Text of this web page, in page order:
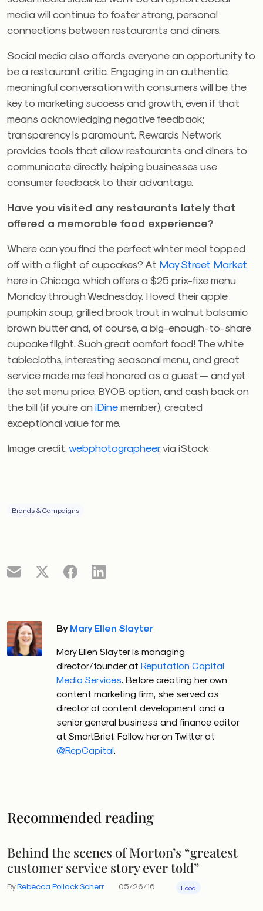
media will continue to foster strong, personal
connections between restaurants and diners.
Social media also affords everyone an opportunity to
be a restaurant critic. Engaging in an authentic,
meaningful conversation with consumers will be the
key to marketing success and growth, even if that
means acknowledging negative feedback;
transparency is paramount. Rewards Network
provides tools that allow restaurants and diners to
communicate directly, helping businesses use
consumer feedback to their advantage.
Have you visited any restaurants lately that
offered a memorable food experience?
Where can you find the perfect winter meal topped
off with a flight of cupcakes? At May Street Market
here in Chicago, which offers a $25 prix-fixe menu
Monday through Wednesday. I loved their apple
pumpkin soup, grilled brook trout in walnut balsamic
brown butter and, of course, a big-enough-to-share
cupcake flight. Such great comfort food! The white
tablecloths, interesting seasonal menu, and great
service made me feel honored as a guest — and yet
the set menu price, BYOB option, and cash back on
the bill (if you’re an iDinemember), created
exceptional value for me.
Image credit, webphotographeer, via iStock
Brands & Campaigns
By Mary Ellen Slayter
Mary Ellen Slayter is managing
director/founder at Reputation Capital
Media Services. Before creating her own
content marketing firm, she served as
director of content development and a
senior general business and finance editor
at SmartBrief. Follow her on Twitter at
@RepCapital.
Recommended reading
Behind the scenes of Morton’s “greatest
customer service story ever told”
ByRebecca Pollack Scherr 05/26/16 Food